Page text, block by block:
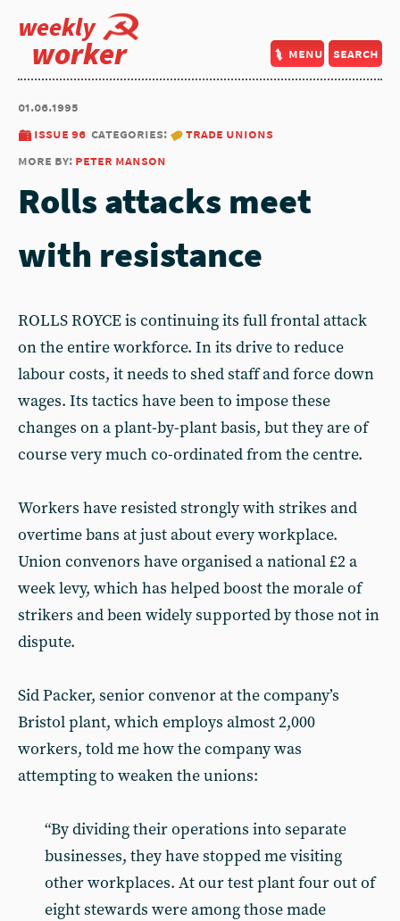
weekly
worker menu search
01.06.1995
issue 96 categories:
trade unions
more by: peter manson
Rolls attacks meet
with resistance
ROLLS ROYCE is continuing its full frontal attack
on the entire workforce. In its drive to reduce
labour costs, it needs to shed staff and force down
wages. Its tactics have been to impose these
changes on a plant-by-plant basis, but they are of
course very much co-ordinated from the centre.
Workers have resisted strongly with strikes and
overtime bans at just about every workplace.
Union convenors have organised a national £2 a
week levy, which has helped boost the morale of
strikers and been widely supported by those not in
dispute.
Sid Packer, senior convenor at the company’s
Bristol plant, which employs almost 2,000
workers, told me how the company was
attempting to weaken the unions:
“By dividing their operations into separate
businesses, they have stopped me visiting
other workplaces. At our test plant four out of
eight stewards were among those made